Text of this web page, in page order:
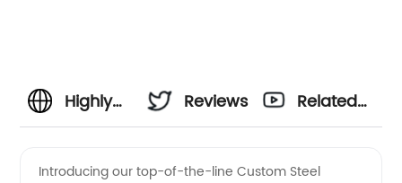
Highly
Reviews
Related
Introducing our top-of-the-line Custom Steel